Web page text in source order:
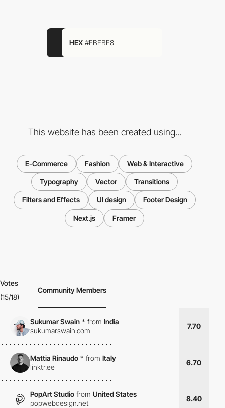
HEX #FBFBF8
This website has been created using...
E-Commerce Fashion Web & Interactive
Typography Vector Transitions
Filters and Effects UI design Footer Design
Next.js Framer
Votes
(15/18)
Community Members
Sukumar Swain * from India
sukumarswain.com
7.70
Mattia Rinaudo * from Italy
linktr.ee
6.70
PopArt Studio from United States
popwebdesign.net
8.40